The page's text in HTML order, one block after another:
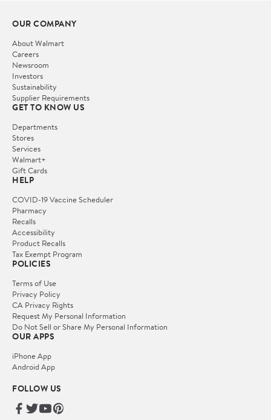
OUR COMPANY
About Walmart
Careers
Newsroom
Investors
Sustainability
Supplier Requirements
GET TO KNOW US
Departments
Stores
Services
Walmart+
Gift Cards
HELP
COVID-19 Vaccine Scheduler
Pharmacy
Recalls
Accessibility
Product Recalls
Tax Exempt Program
POLICIES
Terms of Use
Privacy Policy
CA Privacy Rights
Request My Personal Information
Do Not Sell or Share My Personal Information
OUR APPS
iPhone App
Android App
FOLLOW US